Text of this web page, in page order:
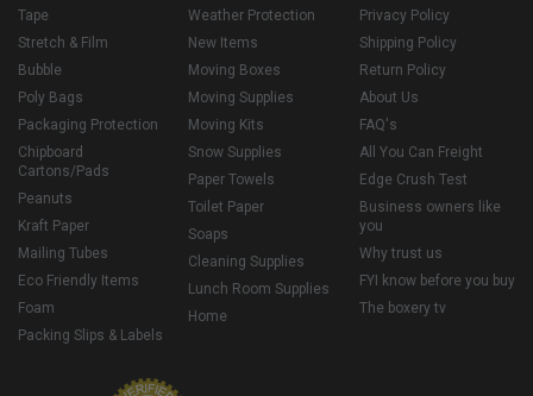
Tape
Stretch & Film
Bubble
Poly Bags
Packaging Protection
Chipboard
Cartons/Pads
Peanuts
Kraft Paper
Mailing Tubes
Eco Friendly Items
Foam
Packing Slips & Labels
Weather Protection
New Items
Moving Boxes
Moving Supplies
Moving Kits
Snow Supplies
Paper Towels
Toilet Paper
Soaps
Cleaning Supplies
Lunch Room Supplies
Home
Privacy Policy
Shipping Policy
Return Policy
About Us
FAQ's
All You Can Freight
Edge Crush Test
Business owners like
you
Why trust us
FYI know before you buy
The boxery tv